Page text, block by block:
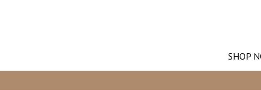
SHOP